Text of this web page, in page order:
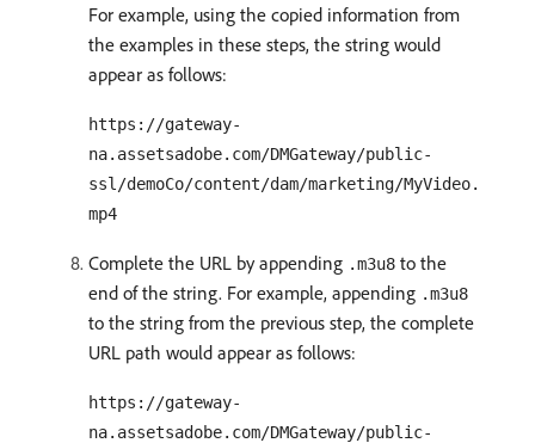
For example, using the copied information from
the examples in these steps, the string would
appear as follows:
https://gateway-
na.assetsadobe.com/DMGateway/public-
ssl/demoCo/content/dam/marketing/MyVideo.
mp4
Complete the URL by appending .m3u8 to the
end of the string. For example, appending .m3u8
to the string from the previous step, the complete
URL path would appear as follows:
https://gateway-
na.assetsadobe.com/DMGateway/public-